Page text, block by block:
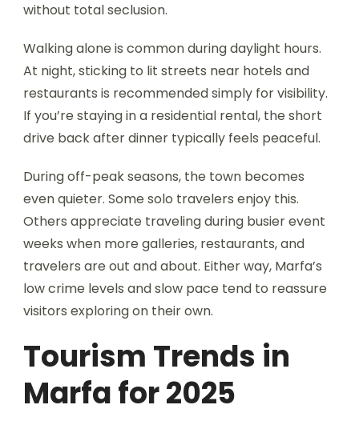
without total seclusion.
Walking alone is common during daylight hours.
At night, sticking to lit streets near hotels and
restaurants is recommended simply for visibility.
If you’re staying in a residential rental, the short
drive back after dinner typically feels peaceful.
During off-peak seasons, the town becomes
even quieter. Some solo travelers enjoy this.
Others appreciate traveling during busier event
weeks when more galleries, restaurants, and
travelers are out and about. Either way, Marfa’s
low crime levels and slow pace tend to reassure
visitors exploring on their own.
Tourism Trends in
Marfa for 2025